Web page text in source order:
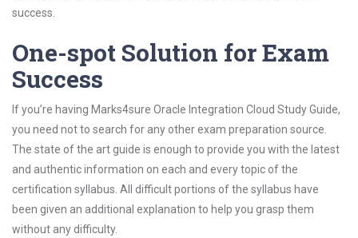
success.
One-spot Solution for Exam
Success
If you’re having Marks4sure Oracle Integration Cloud Study Guide,
you need not to search for any other exam preparation source.
The state of the art guide is enough to provide you with the latest
and authentic information on each and every topic of the
certification syllabus. All difficult portions of the syllabus have
been given an additional explanation to help you grasp them
without any difficulty.